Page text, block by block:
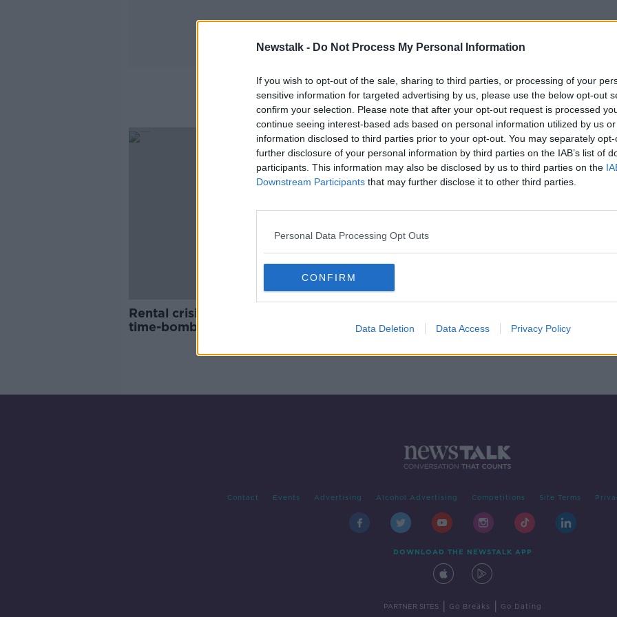
Newstalk - Do Not Process My Personal Information
If you wish to opt-out of the sale, sharing to third parties, or processing of your
sensitive information for targeted advertising by us, please use the below opt-out
confirm your selection. Please note that after your opt-out request is processed
continue seeing interest-based ads based on personal information utilized by us
information disclosed to third parties prior to your opt-out. You may separately
further disclosure of your personal information by third parties on the IAB’s list of
participants. This information may also be disclosed by us to third parties on the
Downstream Participants that may further disclose it to other third parties.
Personal Data Processing Opt Outs
CONFIRM
Data Deletion Data Access Privacy Policy
Housese
Rental crisis is fueling a 'pensions
time-bomb' that will have to be
Contact Events Advertising Alcohol Advertising Competitions Site Terms
DOWNLOAD THE NEWSTALK APP
PARTNER SITES Go Breaks Go Dating